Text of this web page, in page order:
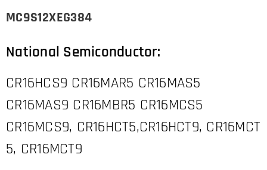
MC9S12XEG384
National Semiconductor:
CR16HCS9 CR16MAR5 CR16MAS5
CR16MAS9 CR16MBR5 CR16MCS5
CR16MCS9, CR16HCT5,CR16HCT9, CR16MCT
5, CR16MCT9